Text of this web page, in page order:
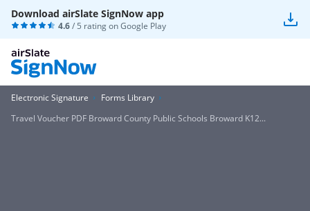
Download airSlate SignNow app
4.6/ 5 rating onGoogle Play
Electronic Signature
Forms Library
Travel Voucher PDF Broward County Public Schools Broward K12...